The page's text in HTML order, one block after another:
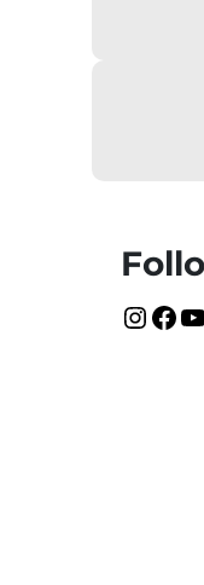
InstagramFacebook YouTube